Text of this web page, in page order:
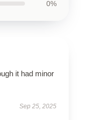
0%
it had minor
Sep 25, 2025